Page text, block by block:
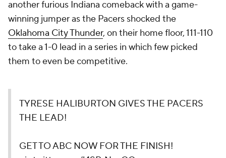
another furious Indiana comeback with a game-
winning jumper as the Pacers shocked the
Oklahoma City Thunder, on their home floor, 111-110
to take a 1-0 lead in a series in which few picked
them to even be competitive.
TYRESE HALIBURTON GIVES THE PACERS
THE LEAD!
GET TO ABC NOW FOR THE FINISH!